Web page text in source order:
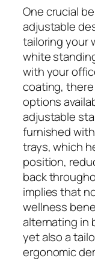
One crucial
adjustable
tailoring your
white
with your
coating,
options
adjustable
furnished
trays, which
position,
back
implies that
wellness
alternating in
yet also a
ergonomic